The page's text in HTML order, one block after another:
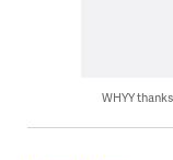
WHYY